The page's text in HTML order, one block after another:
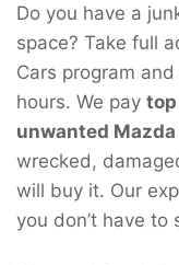
Do you have a
space? Take full
Cars program
hours. We pay
unwanted Mazda
wrecked,
will buy it. Our
you don’t have to